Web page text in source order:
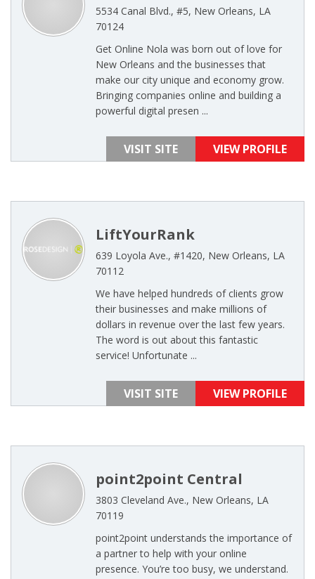
5534 Canal Blvd., #5, New Orleans, LA
70124
Get Online Nola was born out of love for
New Orleans and the businesses that
make our city unique and economy grow.
Bringing companies online and building a
powerful digital presen ...
VISIT SITE VIEW PROFILE
LiftYourRank
639 Loyola Ave., #1420, New Orleans, LA
70112
We have helped hundreds of clients grow
their businesses and make millions of
dollars in revenue over the last few years.
The word is out about this fantastic
service! Unfortunate ...
VISIT SITE VIEW PROFILE
point2point Central
3803 Cleveland Ave., New Orleans, LA
70119
point2point understands the importance of
a partner to help with your online
presence. You’re too busy, we understand.